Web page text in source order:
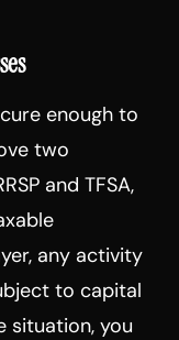
enough to
two
and TFSA,
any activity
to capital
situation, you